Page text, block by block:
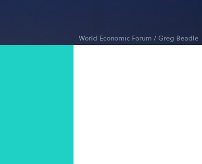
World Economic Forum / Greg Beadle